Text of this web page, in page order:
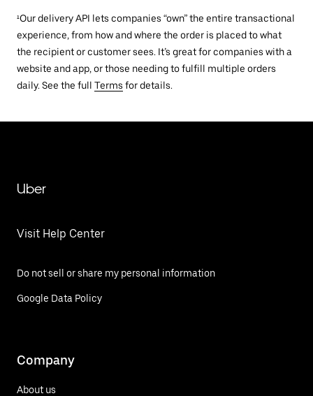
¹Our delivery API lets companies “own” the entire transactional
experience, from how and where the order is placed to what
the recipient or customer sees. It’s great for companies with a
website and app, or those needing to fulfill multiple orders
daily. See the full Terms for details.
Uber
Visit Help Center
Do not sell or share my personal information
Google Data Policy
Company
About us